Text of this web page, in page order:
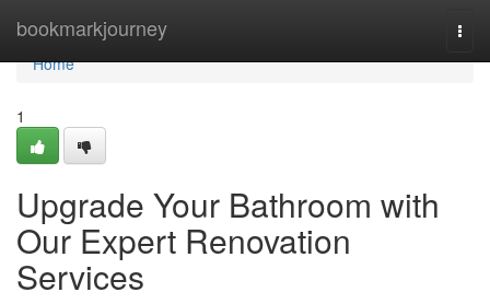
bookmarkjourney
Home
Home
1
Upgrade Your Bathroom with
Our Expert Renovation
Services